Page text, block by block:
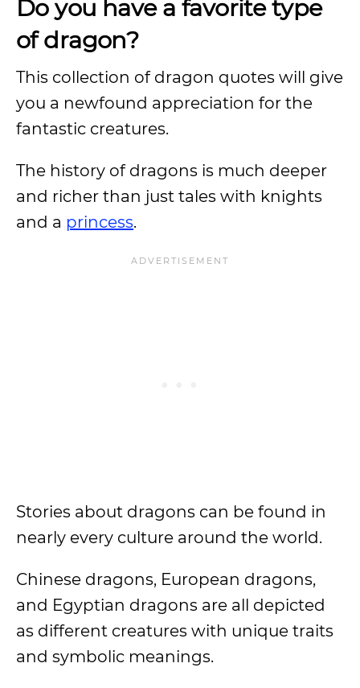
Do you have a favorite type
of dragon?
This collection of dragon quotes will give
you a newfound appreciation for the
fantastic creatures.
The history of dragons is much deeper
and richer than just tales with knights
and a princess.
Stories about dragons can be found in
nearly every culture around the world.
Chinese dragons, European dragons,
and Egyptian dragons are all depicted
as different creatures with unique traits
and symbolic meanings.